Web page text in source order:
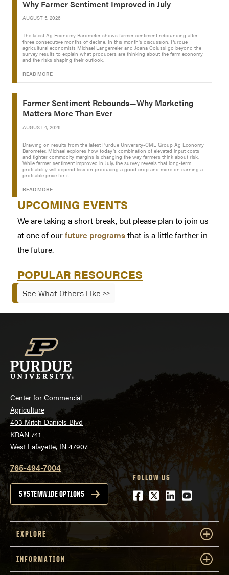
Why Farmer Sentiment Improved in July
AUGUST 5, 2026
The latest Ag Economy Barometer shows farmer sentiment rebounding after
three consecutive months of decline. In this month’s discussion, Purdue
agricultural economists Michael Langemeier and Joana Colussi go beyond the
survey results to explain what producers are thinking about the farm economy
and the risks shaping their outlook.
READ MORE
Farmer Sentiment Rebounds—Why Marketing
Matters More Than Ever
AUGUST 4, 2026
Drawing on results from the latest Purdue University-CME Group Ag Economy
Barometer, Michael explores how today’s combination of elevated input costs
and tighter commodity margins is changing the way farmers think about risk.
While farmer sentiment improved in July, the survey reveals that long-term
profitability will depend less on producing a good crop and more on earning a
profitable price for it.
READ MORE
UPCOMING EVENTS
We are taking a short break, but please plan to join us
at one of ourfuture programsthat is a little farther in
the future.
POPULAR RESOURCES
See What Others Like >>
Center for Commercial
Agriculture
403 Mitch Daniels Blvd
KRAN 741
West Lafayette, IN 47907
765-494-7004
SYSTEMWIDE OPTIONS
FOLLOW US
Facebook
Twitter
LinkedIn
Youtube
EXPLORE
INFORMATION